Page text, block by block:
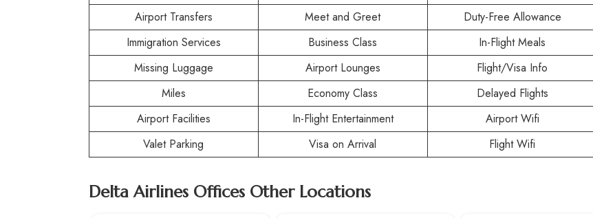
Airport Transfers
Meet and Greet
Duty-Free Allowance
Immigration Services
Business Class
In-Flight Meals
Missing Luggage
Airport Lounges
Flight/Visa Info
Miles
Economy Class
Delayed Flights
Airport Facilities
In-Flight Entertainment
Airport Wifi
Valet Parking
Visa on Arrival Flight Wifi
Delta Airlines Offices Other Locations